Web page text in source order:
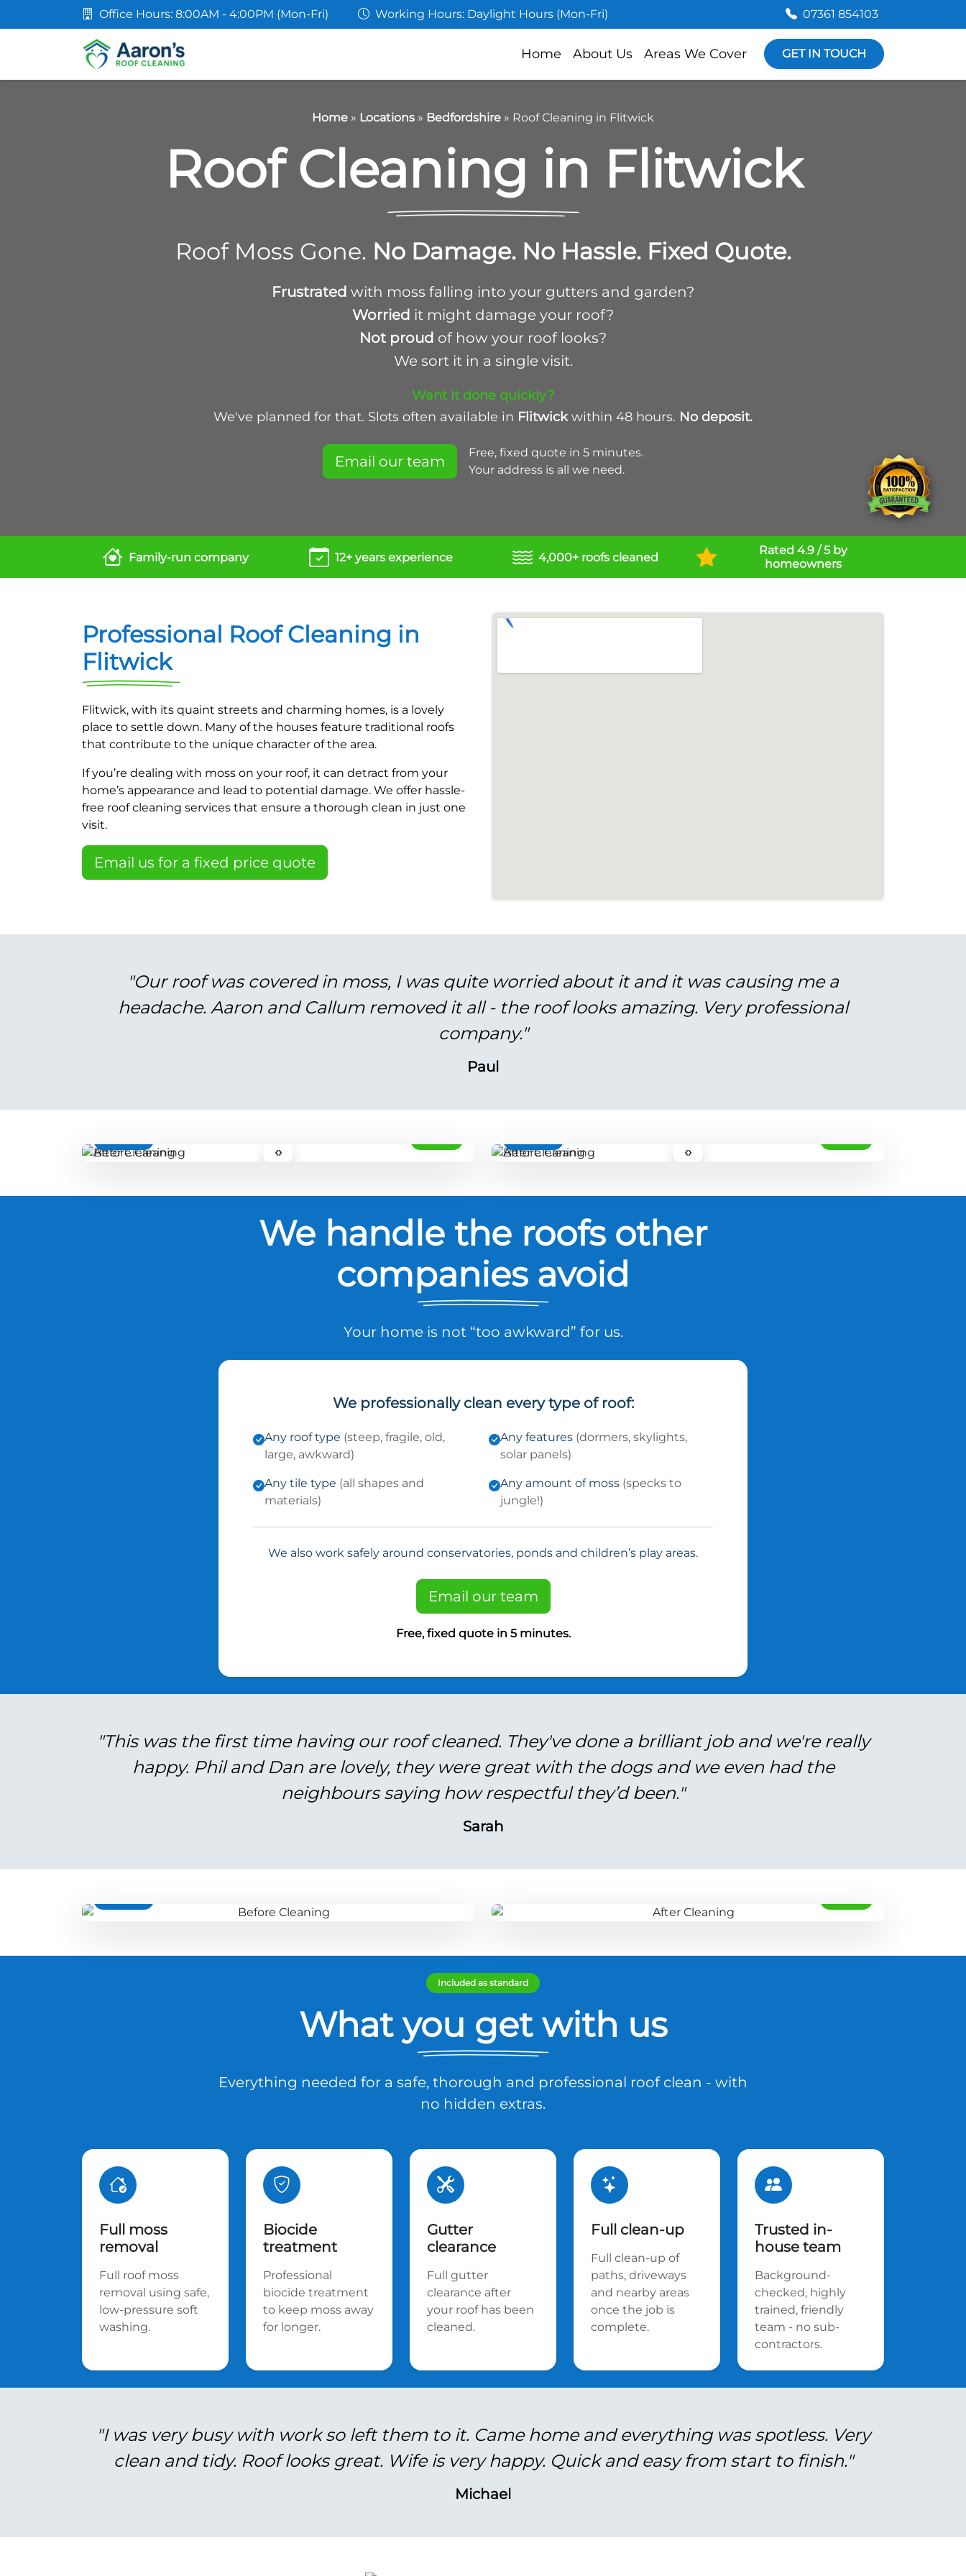
Office Hours: 8:00AM - 4:00PM (Mon-Fri) Working Hours: Daylight Hours (Mon-Fri) 07361 854103
Home About Us Areas We Cover GET IN TOUCH
Home » Locations » Bedfordshire » Roof Cleaning in Flitwick
Roof Cleaning in Flitwick
Roof Moss Gone. No Damage. No Hassle. Fixed Quote.
Frustrated with moss falling into your gutters and garden?
Worried it might damage your roof?
Not proud of how your roof looks?
We sort it in a single visit.
Want it done quickly?
We've planned for that. Slots often available in Flitwick within 48 hours. No deposit.
Email our team
Free, fixed quote in 5 minutes.
Your address is all we need.
Family-run company 12+ years experience 4,000+ roofs cleaned
Rated 4.9 / 5 by
homeowners
Professional Roof Cleaning in
Flitwick
Flitwick, with its quaint streets and charming homes, is a lovely
place to settle down. Many of the houses feature traditional roofs
that contribute to the unique character of the area.
If you’re dealing with moss on your roof, it can detract from your
home’s appearance and lead to potential damage. We offer hassle-
free roof cleaning services that ensure a thorough clean in just one
visit.
Email us for a fixed price quote
"Our roof was covered in moss, I was quite worried about it and it was causing me a
headache. Aaron and Callum removed it all - the roof looks amazing. Very professional
company."
Paul
‹› ‹›
We handle the roofs other
companies avoid
Your home is not “too awkward” for us.
We professionally clean every type of roof:
Any roof type (steep, fragile, old,
large, awkward)
Any features (dormers, skylights,
solar panels)
Any tile type (all shapes and
materials)
Any amount of moss (specks to
jungle!)
We also work safely around conservatories, ponds and children’s play areas.
Email our team
Free, fixed quote in 5 minutes.
"This was the first time having our roof cleaned. They've done a brilliant job and we're really
happy. Phil and Dan are lovely, they were great with the dogs and we even had the
neighbours saying how respectful they’d been."
Sarah
Included as standard
What you get with us
Everything needed for a safe, thorough and professional roof clean - with
no hidden extras.
Full moss
removal
Full roof moss
removal using safe,
low-pressure soft
washing.
Biocide
treatment
Professional
biocide treatment
to keep moss away
for longer.
Gutter
clearance
Full gutter
clearance after
your roof has been
cleaned.
Full clean-up
Full clean-up of
paths, driveways
and nearby areas
once the job is
complete.
Trusted in-
house team
Background-
checked, highly
trained, friendly
team - no sub-
contractors.
"I was very busy with work so left them to it. Came home and everything was spotless. Very
clean and tidy. Roof looks great. Wife is very happy. Quick and easy from start to finish."
Michael